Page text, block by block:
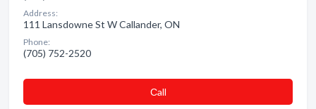
Address:
111 Lansdowne St W Callander, ON
Phone:
(705) 752-2520
Сall